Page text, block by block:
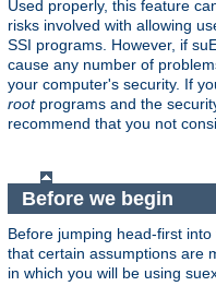
Used properly, this feature
risks involved with allowing
SSI programs. However, if
cause any number of
your computer's security. If
rootprograms and the
recommend that you not
Before we begin
Before jumping head-first
that certain assumptions are
in which you will be using